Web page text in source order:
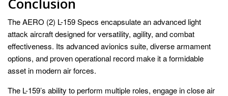
The AERO (2) L-159 Specs encapsulate an advanced light
attack aircraft designed for versatility, agility, and combat
effectiveness. Its advanced avionics suite, diverse armament
options, and proven operational record make it a formidable
asset in modern air forces.
The L-159’s ability to perform multiple roles, engage in close air